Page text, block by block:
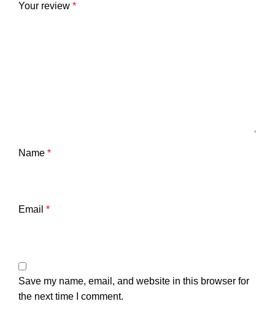
Your review *
Name *
Email *
Save my name, email, and website in this browser for
the next time I comment.